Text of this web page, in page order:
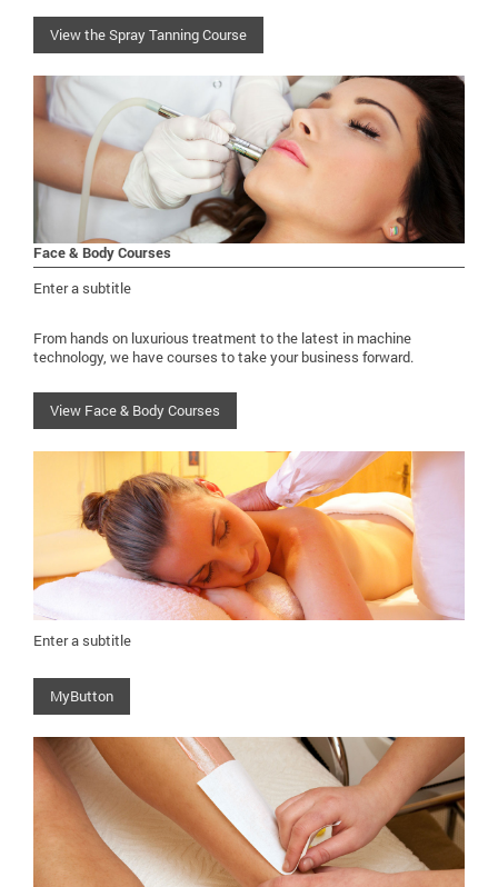
View the Spray Tanning Course
Face & Body Courses
Enter a subtitle
From hands on luxurious treatment to the latest in machine
technology, we have courses to take your business forward.
View Face & Body Courses
Enter a subtitle
MyButton